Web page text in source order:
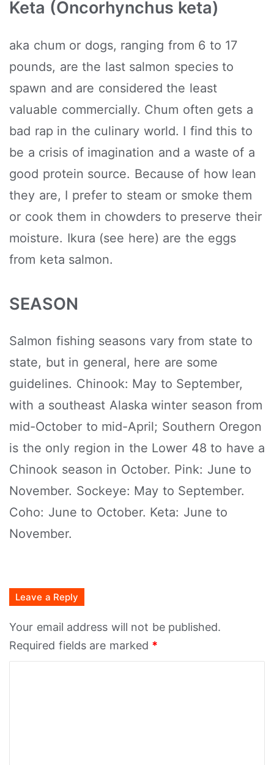
Keta (Oncorhynchus keta)
aka chum or dogs, ranging from 6 to 17
pounds, are the last salmon species to
spawn and are considered the least
valuable commercially. Chum often gets a
bad rap in the culinary world. I find this to
be a crisis of imagination and a waste of a
good protein source. Because of how lean
they are, I prefer to steam or smoke them
or cook them in chowders to preserve their
moisture. Ikura (see here) are the eggs
from keta salmon.
SEASON
Salmon fishing seasons vary from state to
state, but in general, here are some
guidelines. Chinook: May to September,
with a southeast Alaska winter season from
mid-October to mid-April; Southern Oregon
is the only region in the Lower 48 to have a
Chinook season in October. Pink: June to
November. Sockeye: May to September.
Coho: June to October. Keta: June to
November.
Leave a Reply
Your email address will not be published.
Required fields are marked *